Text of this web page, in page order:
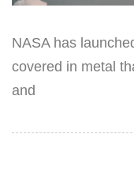
NASA has
covered in metal
and